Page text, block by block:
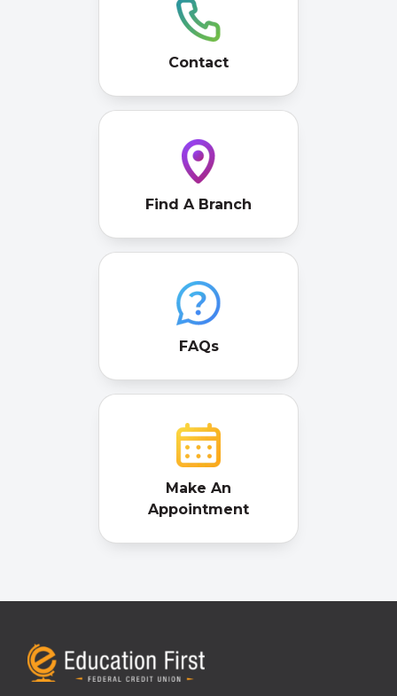
Contact
Find A Branch
FAQs
Make An
Appointment